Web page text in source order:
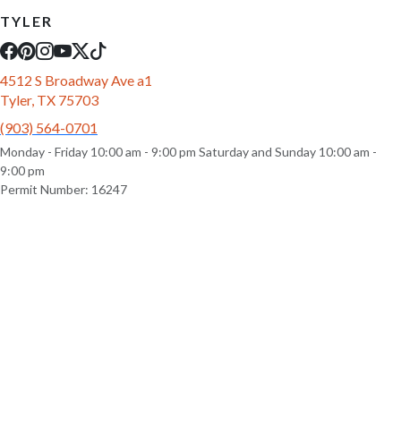
TYLER
4512 S Broadway Ave a1
Tyler, TX 75703
(903) 564-0701
Monday - Friday 10:00 am - 9:00 pm Saturday and Sunday 10:00 am -
9:00 pm
Permit Number: 16247